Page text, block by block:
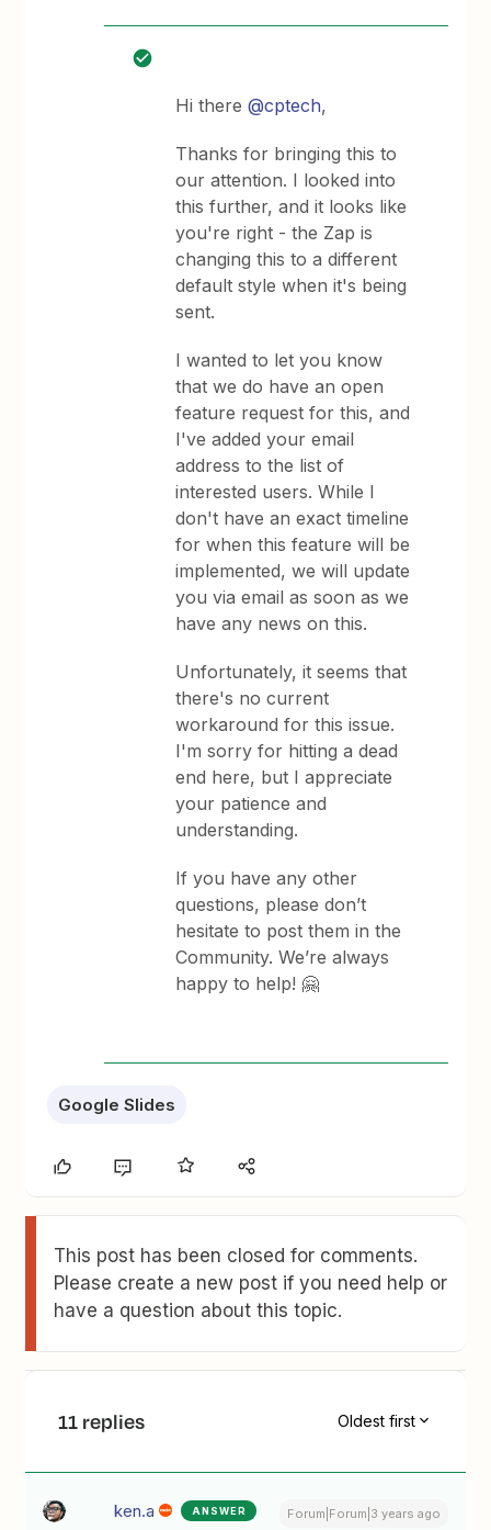
Hi there@cptech,
Thanks for bringing this to
our attention. I looked into
this further, and it looks like
you're right - the Zap is
changing this to a different
default style when it's being
sent.
I wanted to let you know
that we do have an open
feature request for this, and
I've added your email
address to the list of
interested users. While I
don't have an exact timeline
for when this feature will be
implemented, we will update
you via email as soon as we
have any news on this.
Unfortunately, it seems that
there's no current
workaround for this issue.
I'm sorry for hitting a dead
end here, but I appreciate
your patience and
understanding.
If you have any other
questions, please don’t
hesitate to post them in the
Community. We’re always
happy to help! 🤗
Google Slides
This post has been closed for comments.
Please create a new post if you need help or
have a question about this topic.
11 replies Oldest first
ken.a ANSWER Forum|Forum|3 years ago